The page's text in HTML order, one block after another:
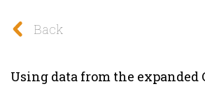
Back
Using data from the expanded